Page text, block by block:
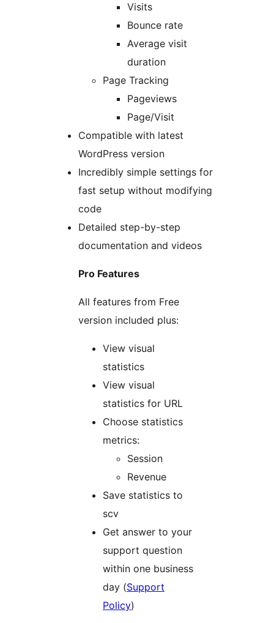
Visits
Bounce rate
Average visit
duration
Page Tracking
Pageviews
Page/Visit
Compatible with latest
WordPress version
Incredibly simple settings for
fast setup without modifying
code
Detailed step-by-step
documentation and videos
Pro Features
All features from Free
version included plus:
View visual
statistics
View visual
statistics for URL
Choose statistics
metrics:
Session
Revenue
Save statistics to
scv
Get answer to your
support question
within one business
day (Support
Policy)